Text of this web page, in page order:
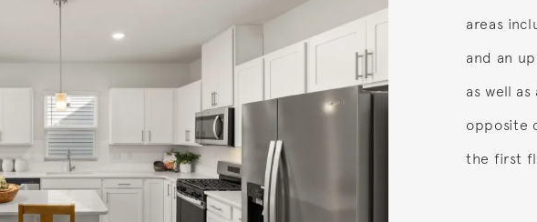
areas
and an
as well
opposite
the first